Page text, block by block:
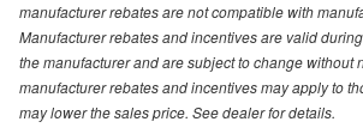
manufacturer rebates are not compatible with
Manufacturer rebates and incentives are valid
the manufacturer and are subject to change without
manufacturer rebates and incentives may apply to
may lower the sales price. See dealer for details.